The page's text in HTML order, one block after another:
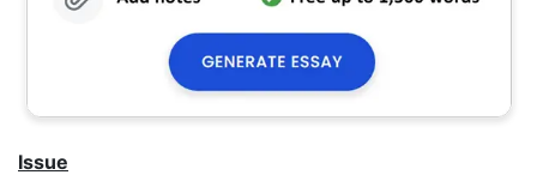
Issue